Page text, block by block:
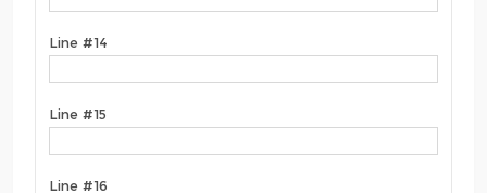
Line #14
Line #15
Line #16